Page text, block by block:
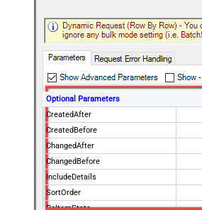
Optional Parameters
CreatedAfter
CreatedBefore
ChangedAfter
ChangedBefore
IncludeDetails
SortOrder